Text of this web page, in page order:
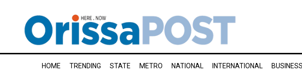
HOME TRENDING STATE METRO NATIONAL INTERNATIONAL BUSINESS